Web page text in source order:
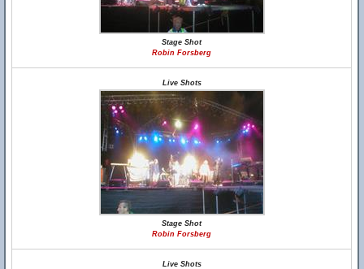
Stage Shot
Robin Forsberg
Live Shots
Stage Shot
Robin Forsberg
Live Shots